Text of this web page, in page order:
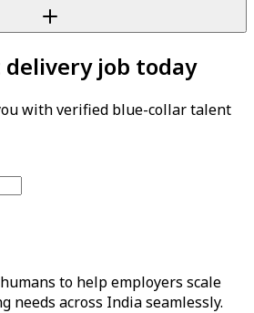
job today
with verified blue-collar talent
to help employers scale
across India seamlessly.